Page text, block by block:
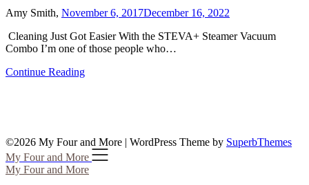
Amy Smith, November 6, 2017December 16, 2022
Cleaning Just Got Easier With the STEVA+ Steamer Vacuum
Combo I’m one of those people who…
Continue Reading
©2026 My Four and More | WordPress Theme by SuperbThemes
My Four and More
My Four and More